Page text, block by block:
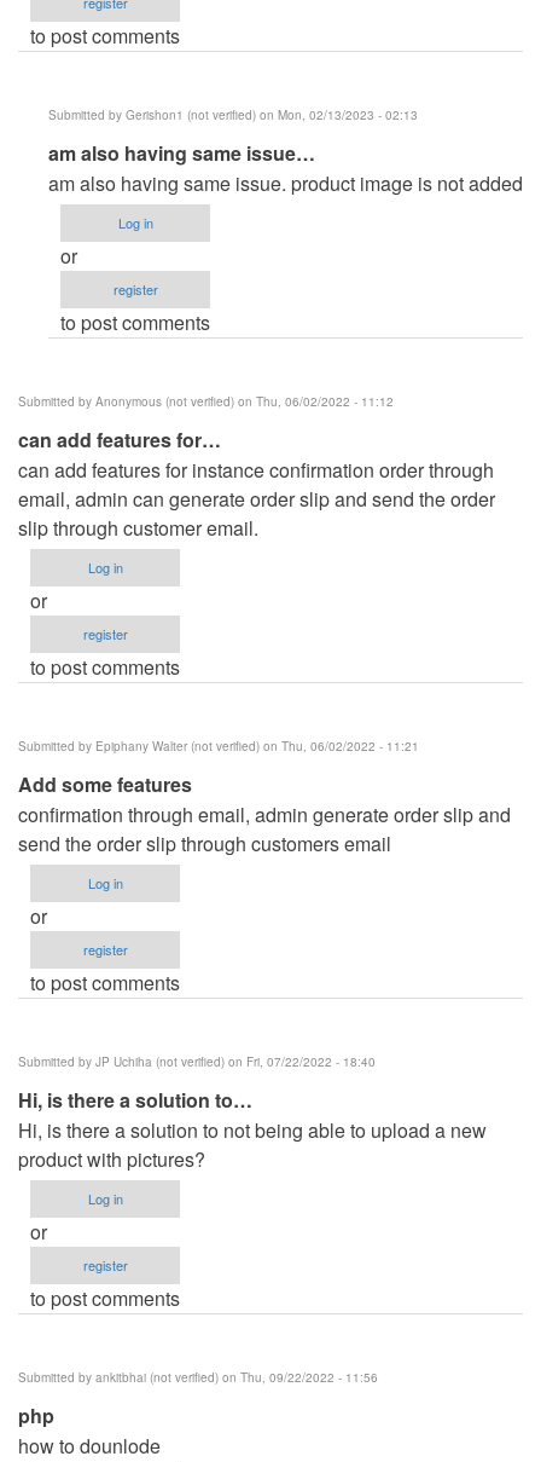
to post comments
Submitted by Gerishon1 (not verified) on Mon, 02/13/2023 - 02:13
In
reply
to
Product
not
uploading
by
verified)
am also having same issue…
am also having same issue. product image is not added
Log in
or
register
to post comments
Submitted by Anonymous (not verified) on Thu, 06/02/2022 - 11:12
can add features for…
can add features for instance confirmation order through
email, admin can generate order slip and send the order
slip through customer email.
Log in
or
register
to post comments
Submitted by Epiphany Walter (not verified) on Thu, 06/02/2022 - 11:21
Add some features
confirmation through email, admin generate order slip and
send the order slip through customers email
Log in
or
register
to post comments
Submitted by JP Uchiha (not verified) on Fri, 07/22/2022 - 18:40
Hi, is there a solution to…
Hi, is there a solution to not being able to upload a new
product with pictures?
Log in
or
register
to post comments
Submitted by ankitbhai (not verified) on Thu, 09/22/2022 - 11:56
php
how to dounlode